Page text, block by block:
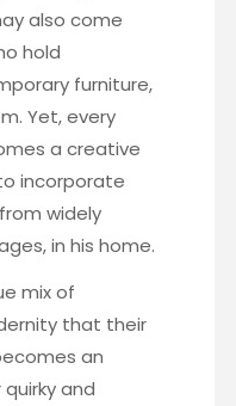
also come
hold
furniture,
Yet, every
a creative
incorporate
widely
in his home.
mix of
that their
an
and